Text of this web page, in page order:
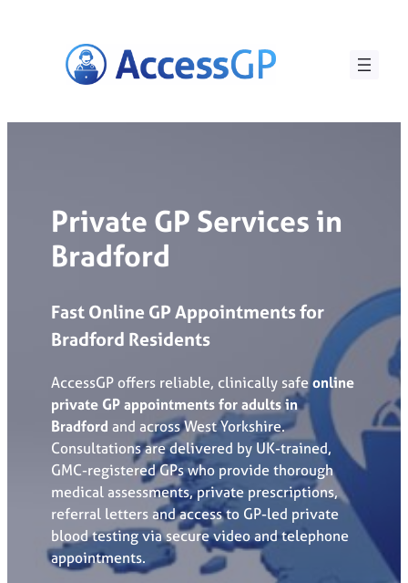
Private GP Services in
Bradford
FastOnline GPAppointmentsfor
Bradford Residents
AccessGP offers reliable, clinically safeonline
private GP appointments for adults in
Bradford and across West Yorkshire.
Consultations are delivered by UK-trained,
GMC-registered GPs who provide thorough
medical assessments, private prescriptions,
referral letters and access to GP-led private
blood testing via secure video and telephone
appointments.